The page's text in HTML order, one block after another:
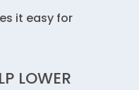
it easy for
LOWER